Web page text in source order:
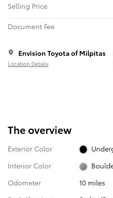
Selling Price
Document Fee
Envision Toyota of Milpitas
Location Details
The overview
Exterior Color
Interior Color
Odometer
10 miles